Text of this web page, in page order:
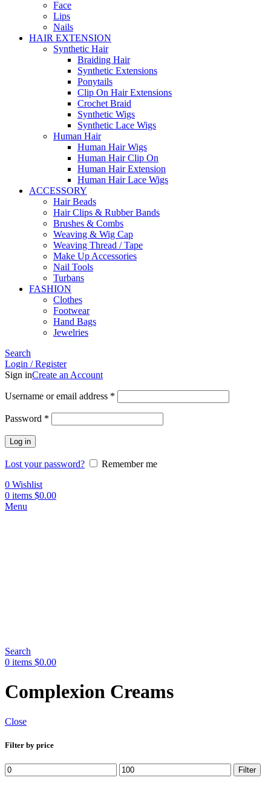
Face
Lips
Nails
HAIR EXTENSION
Synthetic Hair
Braiding Hair
Synthetic Extensions
Ponytails
Clip On Hair Extensions
Crochet Braid
Synthetic Wigs
Synthetic Lace Wigs
Human Hair
Human Hair Wigs
Human Hair Clip On
Human Hair Extension
Human Hair Lace Wigs
ACCESSORY
Hair Beads
Hair Clips & Rubber Bands
Brushes & Combs
Weaving & Wig Cap
Weaving Thread / Tape
Make Up Accessories
Nail Tools
Turbans
FASHION
Clothes
Footwear
Hand Bags
Jewelries
Search
Login / Register
Sign inCreate an Account
Username or email address *
Password *
Log in
Lost your password?
Remember me
0 Wishlist
0 items $0.00
Menu
Search
0 items $0.00
Complexion Creams
Close
Filter by price
Min
price
Max
price
Filter